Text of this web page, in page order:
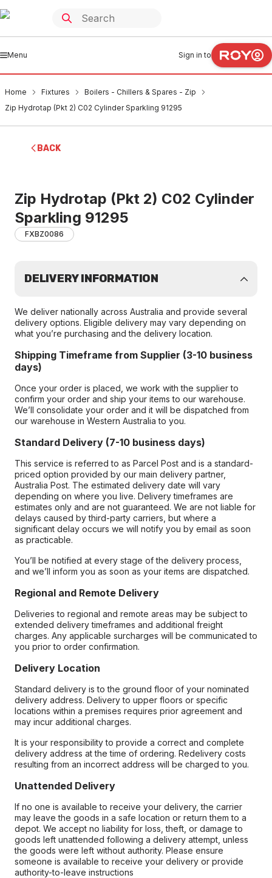
Menu Sign in to
Home Fixtures
Boilers - Chillers & Spares - Zip
Zip Hydrotap (Pkt 2) C02 Cylinder Sparkling 91295
BACK
Zip Hydrotap (Pkt 2) C02 Cylinder
Sparkling 91295
FXBZ0086
DELIVERY INFORMATION
We deliver nationally across Australia and provide several
delivery options. Eligible delivery may vary depending on
what you’re purchasing and the delivery location.
Shipping Timeframe from Supplier (3-10 business
days)
Once your order is placed, we work with the supplier to
confirm your order and ship your items to our warehouse.
We’ll consolidate your order and it will be dispatched from
our warehouse in Western Australia to you.
Standard Delivery (7-10 business days)
This service is referred to as Parcel Post and is a standard-
priced option provided by our main delivery partner,
Australia Post. The estimated delivery date will vary
depending on where you live. Delivery timeframes are
estimates only and are not guaranteed. We are not liable for
delays caused by third-party carriers, but where a
significant delay occurs we will notify you by email as soon
as practicable.
You’ll be notified at every stage of the delivery process,
and we’ll inform you as soon as your items are dispatched.
Regional and Remote Delivery
Deliveries to regional and remote areas may be subject to
extended delivery timeframes and additional freight
charges. Any applicable surcharges will be communicated to
you prior to order confirmation.
Delivery Location
Standard delivery is to the ground floor of your nominated
delivery address. Delivery to upper floors or specific
locations within a premises requires prior agreement and
may incur additional charges.
It is your responsibility to provide a correct and complete
delivery address at the time of ordering. Redelivery costs
resulting from an incorrect address will be charged to you.
Unattended Delivery
If no one is available to receive your delivery, the carrier
may leave the goods in a safe location or return them to a
depot. We accept no liability for loss, theft, or damage to
goods left unattended following a delivery attempt, unless
the goods were left without authority. Please ensure
someone is available to receive your delivery or provide
authority-to-leave instructions